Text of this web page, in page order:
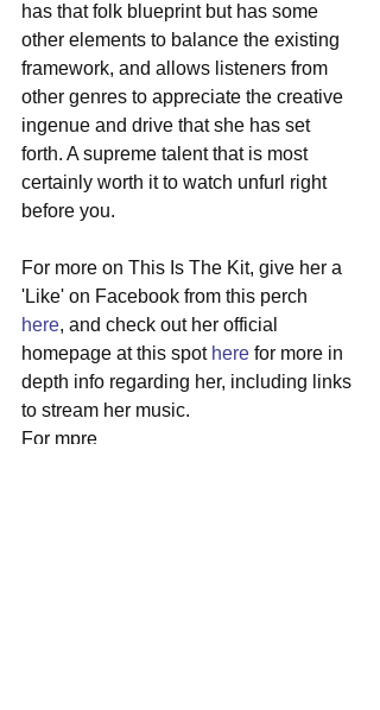
has that folk blueprint but has some
other elements to balance the existing
framework, and allows listeners from
other genres to appreciate the creative
ingenue and drive that she has set
forth. A supreme talent that is most
certainly worth it to watch unfurl right
before you.
For more on This Is The Kit, give her a
'Like' on Facebook from this perch
here, and check out her official
homepage at this spot here for more in
depth info regarding her, including links
to stream her music.
For mpre